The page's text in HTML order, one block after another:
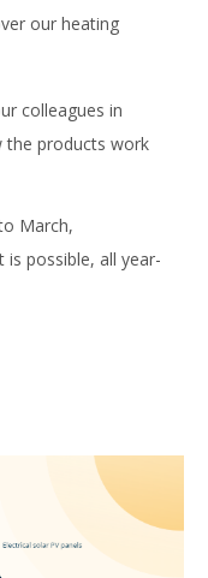
our heating
colleagues in
the products work
March,
possible, all year-